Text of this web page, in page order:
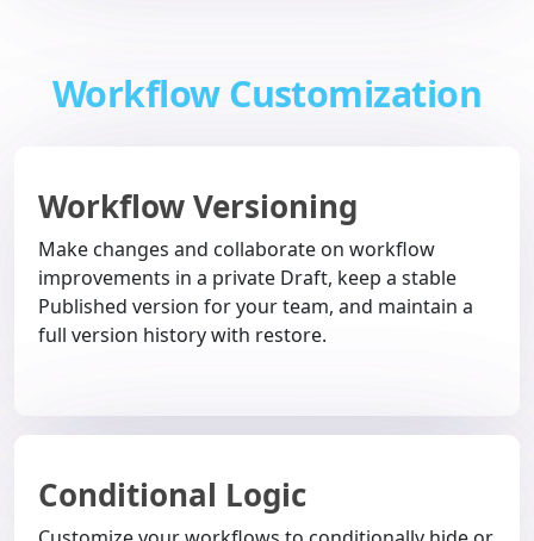
Workflow Customization
Workflow Versioning
Make changes and collaborate on workflow
improvements in a private Draft, keep a stable
Published version for your team, and maintain a
full version history with restore.
Conditional Logic